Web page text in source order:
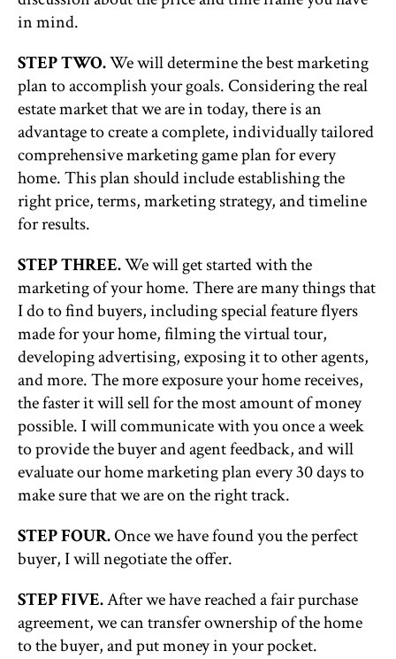
in mind.
STEP TWO.We will determine the best marketing
plan to accomplish your goals. Considering the real
estate market that we are in today, there is an
advantage to create a complete, individually tailored
comprehensive marketing game plan for every
home. This plan should include establishing the
right price, terms, marketing strategy, and timeline
for results.
STEP THREE.We will get started with the
marketing of your home. There are many things that
I do to find buyers, including special feature flyers
made for your home, filming the virtual tour,
developing advertising, exposing it to other agents,
and more. The more exposure your home receives,
the faster it will sell for the most amount of money
possible. I will communicate with you once a week
to provide the buyer and agent feedback, and will
evaluate our home marketing plan every 30 days to
make sure that we are on the right track.
STEP FOUR.Once we have found you the perfect
buyer, I will negotiate the offer.
STEP FIVE.After we have reached a fair purchase
agreement, we can transfer ownership of the home
to the buyer, and put money in your pocket.